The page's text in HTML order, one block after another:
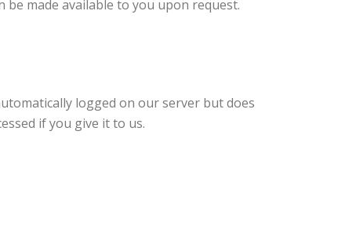
made available to you upon request.
logged on our server but does
if you give it to us.